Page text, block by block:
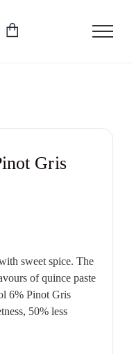
Gris
sweet spice. The
of quince paste
6% Pinot Gris
50% less